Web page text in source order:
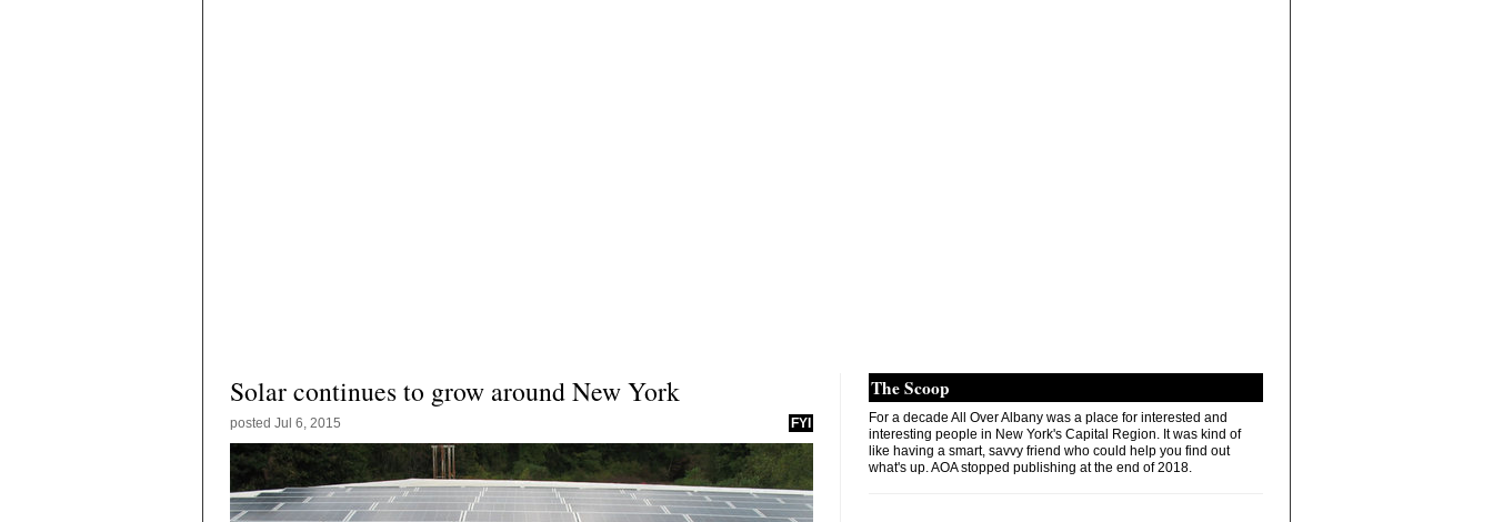
Solar continues to grow around New York
posted Jul 6, 2015 FYI
The Scoop
For a decade All Over Albany was a place for interested and
interesting people in New York's Capital Region. It was kind of
like having a smart, savvy friend who could help you find out
what's up. AOA stopped publishing at the end of 2018.